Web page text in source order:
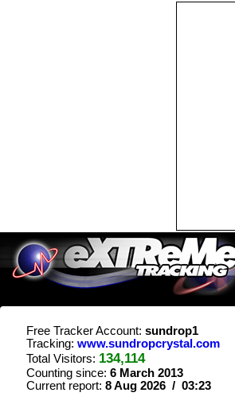
Free Tracker Account: sundrop1
Tracking: www.sundropcrystal.com
Total Visitors: 134,114
Counting since: 6 March 2013
Current report: 8 Aug 2026 / 03:23